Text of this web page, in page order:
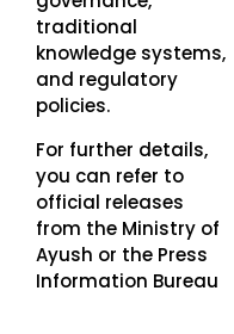
traditional
knowledge systems,
and regulatory
policies.
For further details,
you can refer to
official releases
from the Ministry of
Ayush or the Press
Information Bureau